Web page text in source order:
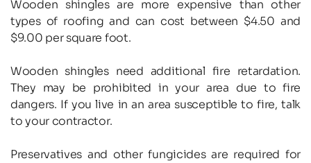
Wooden shingles are more expensive than other
types of roofing and can cost between $4.50 and
$9.00 per square foot.
Wooden shingles need additional fire retardation.
They may be prohibited in your area due to fire
dangers. If you live in an area susceptible to fire, talk
to your contractor.
Preservatives and other fungicides are required for